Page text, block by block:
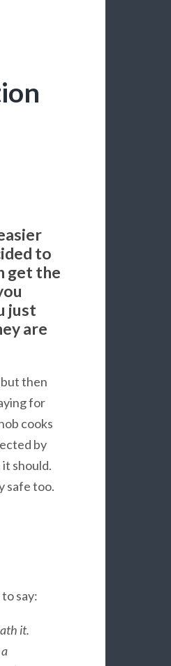
to
get the
just
are
then
for
cooks
by
should.
safe too.
say:
it.